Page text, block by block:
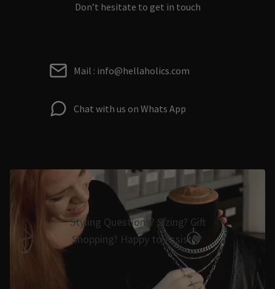
Don’t hesitate to get in touch
Mail : info@hellaholics.com
Chat with us on Whats App
Styling Questions? Sizing? Gift
Shopping? Happy to Assist🖤